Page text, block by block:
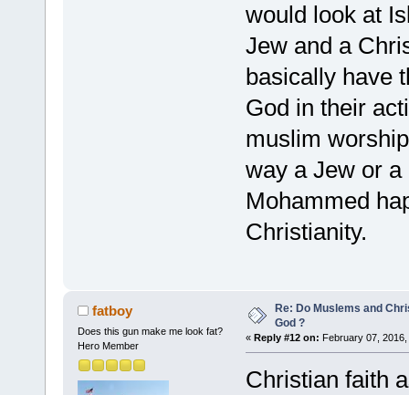
would look at
Jew and a
basically have
God in their
muslim
way a Jew or
Mohammed
Christianity.
fatboy
Does this gun make me look fat?
Hero Member
Re: Do Muslems and
God ?
« Reply #12 on: February 07,
Christian faith